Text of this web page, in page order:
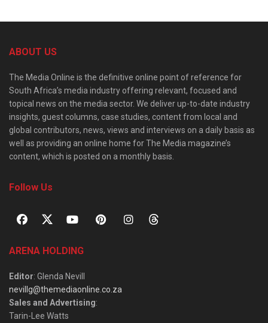
ABOUT US
The Media Online is the definitive online point of reference for
South Africa’s media industry offering relevant, focused and
topical news on the media sector. We deliver up-to-date industry
insights, guest columns, case studies, content from local and
global contributors, news, views and interviews on a daily basis as
well as providing an online home for The Media magazine’s
content, which is posted on a monthly basis.
Follow Us
ARENA HOLDING
Editor: Glenda Nevill
nevillg@themediaonline.co.za
Sales and Advertising:
Tarin-Lee Watts